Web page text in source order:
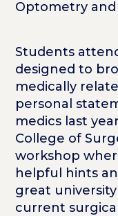
Optometry and
Students
designed to
medically
personal
medics last
College of
workshop
helpful hints
great
current